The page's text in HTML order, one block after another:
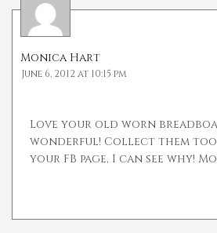
Monica Hart
June 6, 2012 at 10:15 pm
Love your old worn
wonderful! Collect them
your FB page, I can see why!